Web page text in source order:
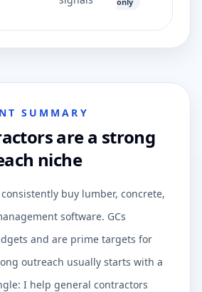
SUMMARY
are a strong
niche
buy lumber, concrete,
software. GCs
and are prime targets for
outreach usually starts with a
I help general contractors